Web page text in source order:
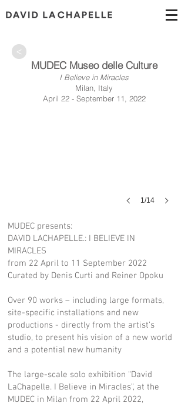
>
MUDEC Museo delle Culture
I Believe in Miracles
Milan, Italy
April 22 - September 11, 2022
1/14
MUDEC presents:
DAVID LACHAPELLE.: I BELIEVE IN
MIRACLES
from 22 April to 11 September 2022
Curated by Denis Curti and Reiner Opoku
Over 90 works – including large formats,
site-specific installations and new
productions - directly from the artist’s
studio, to present his vision of a new world
and a potential new humanity
The large-scale solo exhibition “David
LaChapelle. I Believe in Miracles”, at the
MUDEC in Milan from 22 April 2022,